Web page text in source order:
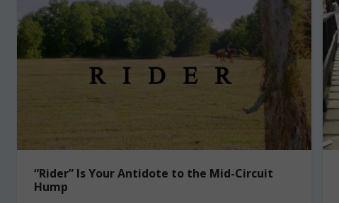
“Rider” Is Your Antidote to the Mid-Circuit
Hump